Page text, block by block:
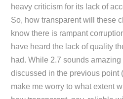
heavy criticism for its lack of
So, how transparent will these
know there is rampant
have heard the lack of quality
had. While 2.7 sounds
discussed in the previous point
make me worry to what extent